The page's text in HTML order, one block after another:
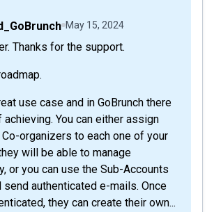
May 15, 2024
Thanks for the support.
use case and in GoBrunch there
You can either assign
organizers to each one of your
will be able to manage
or you can use the Sub-Accounts
send authenticated e-mails. Once
they can create their own...